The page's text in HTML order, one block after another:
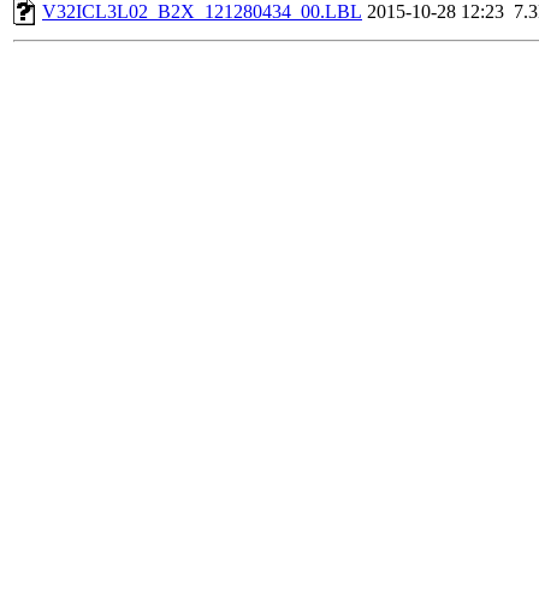
V32ICL3L02_B2X_121280434_00.LBL 2015-10-28 12:23